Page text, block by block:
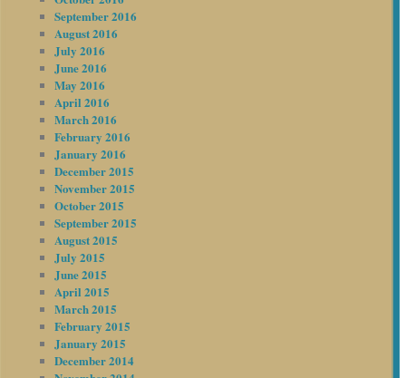
September 2016
August 2016
July 2016
June 2016
May 2016
April 2016
March 2016
February 2016
January 2016
December 2015
November 2015
October 2015
September 2015
August 2015
July 2015
June 2015
April 2015
March 2015
February 2015
January 2015
December 2014